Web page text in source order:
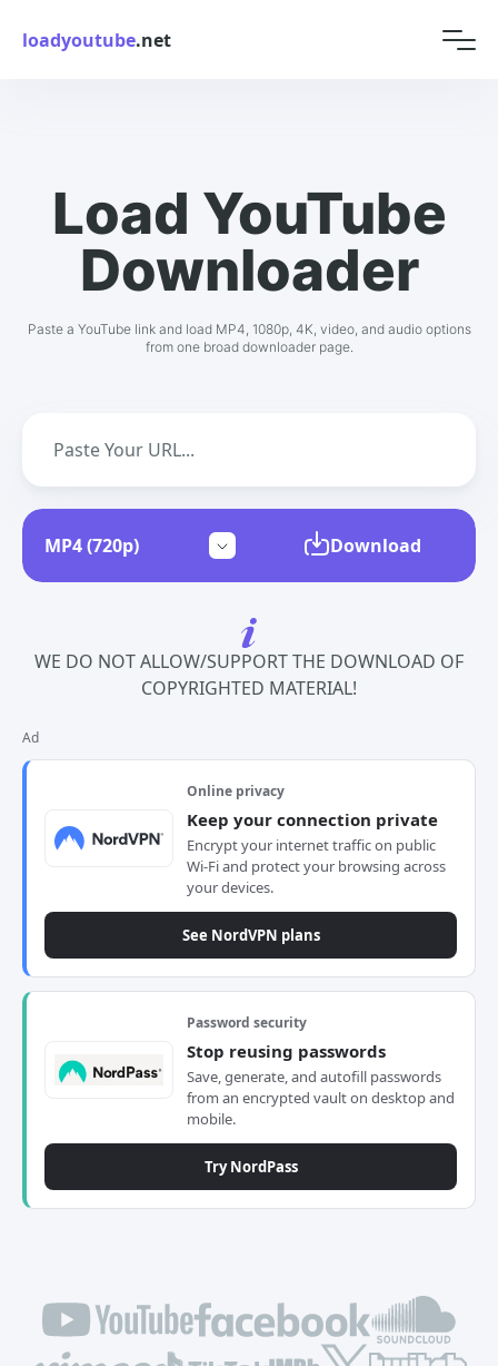
loadyoutube.net
Load YouTube
Downloader
Paste a YouTube link and load MP4, 1080p, 4K, video, and audio options
from one broad downloader page.
Download
WE DO NOT ALLOW/SUPPORT THE DOWNLOAD OF
COPYRIGHTED MATERIAL!
Ad
Online privacy
Keep your connection private
Encrypt your internet traffic on public
Wi-Fi and protect your browsing across
your devices.
See NordVPN plans
Password security
Stop reusing passwords
Save, generate, and autofill passwords
from an encrypted vault on desktop and
mobile.
Try NordPass